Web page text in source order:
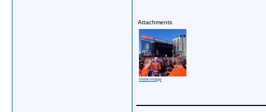
Attachments
View image